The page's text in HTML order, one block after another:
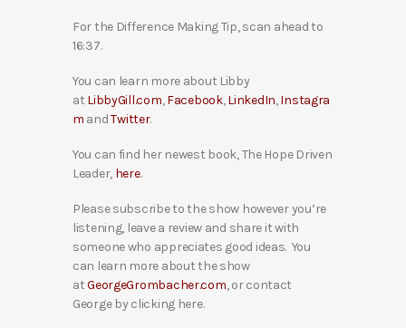
For the Difference Making Tip, scan ahead to
16:37.
You can learn more about Libby
at LibbyGill.com,Facebook,LinkedIn,Instagra
m andTwitter.
You can find her newest book, The Hope Driven
Leader, here.
Please subscribe to the show however you’re
listening, leave a review and share it with
someone who appreciates good ideas. You
can learn more about the show
atGeorgeGrombacher.com, or contact
George by clicking here.